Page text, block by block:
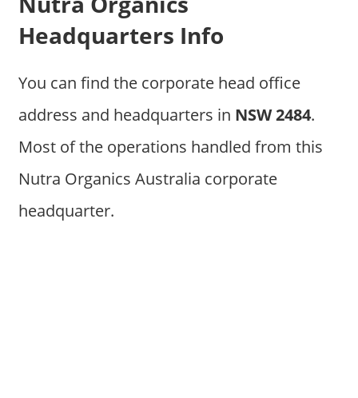
Headquarters Info
You can find the corporate head office
address and headquarters in NSW 2484.
Most of the operations handled from this
Nutra Organics Australia corporate
headquarter.